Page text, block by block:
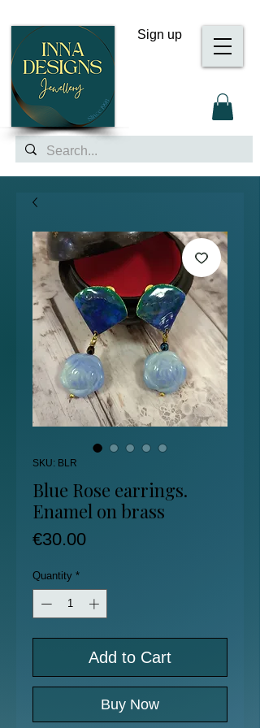
Sign up
SKU: BLR
Blue Rose earrings.
Enamel on brass
€30.00Price
Quantity *
Add to Cart
Buy Now